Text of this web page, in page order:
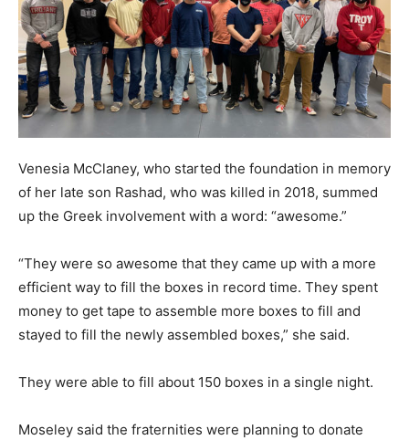
Venesia McClaney, who started the foundation in memory
of her late son Rashad, who was killed in 2018, summed
up the Greek involvement with a word: “awesome.”
“They were so awesome that they came up with a more
efficient way to fill the boxes in record time. They spent
money to get tape to assemble more boxes to fill and
stayed to fill the newly assembled boxes,” she said.
They were able to fill about 150 boxes in a single night.
Moseley said the fraternities were planning to donate